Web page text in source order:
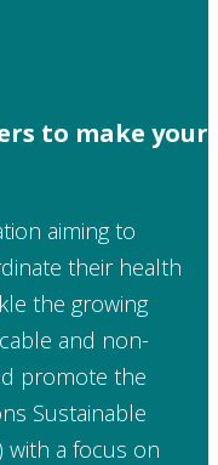
to make your
aiming to
their health
the growing
and non-
promote the
Sustainable
with a focus on